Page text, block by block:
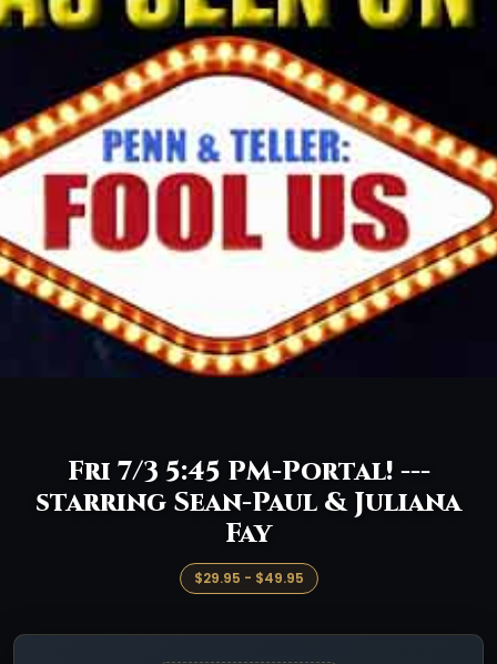
Fri 7/3 5:45 PM-Portal! ---
starring Sean-Paul & Juliana
Fay
$29.95 - $49.95